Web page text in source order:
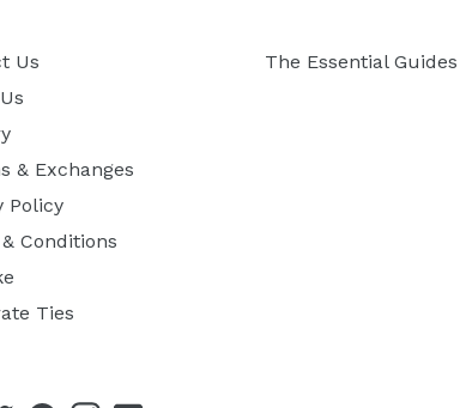
Us
& Exchanges
Policy
Conditions
Ties
The Essential